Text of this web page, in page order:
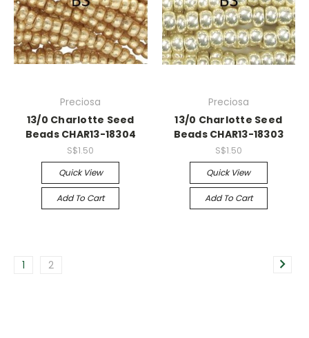
Preciosa
13/0 Charlotte Seed
Beads CHAR13-18304
S$1.50
Quick View
Add To Cart
Preciosa
13/0 Charlotte Seed
Beads CHAR13-18303
S$1.50
Quick View
Add To Cart
1 2